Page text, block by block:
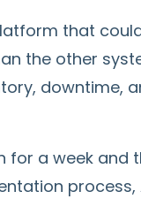
that
the other
downtime,
for a week